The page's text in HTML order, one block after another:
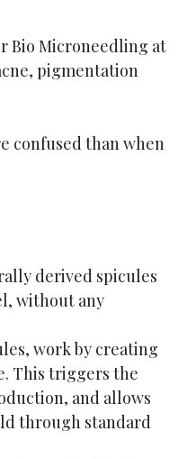
Bio Microneedling at
pigmentation
confused than when
derived spicules
without any
work by creating
This triggers the
and allows
through standard